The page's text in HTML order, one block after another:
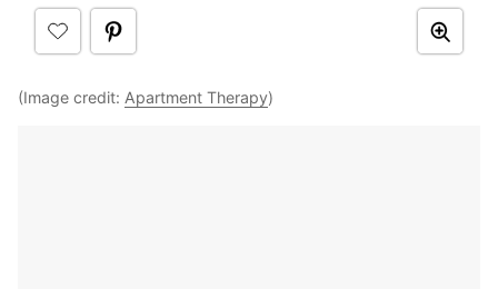
(Image credit: Apartment Therapy)